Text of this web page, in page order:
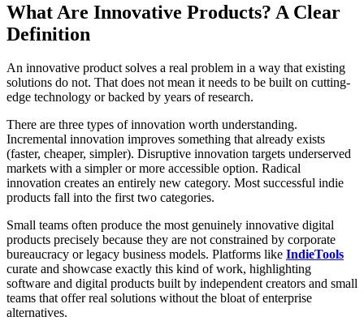
What Are Innovative Products? A Clear
Definition
An innovative product solves a real problem in a way that existing
solutions do not. That does not mean it needs to be built on cutting-
edge technology or backed by years of research.
There are three types of innovation worth understanding.
Incremental innovation improves something that already exists
(faster, cheaper, simpler). Disruptive innovation targets underserved
markets with a simpler or more accessible option. Radical
innovation creates an entirely new category. Most successful indie
products fall into the first two categories.
Small teams often produce the most genuinely innovative digital
products precisely because they are not constrained by corporate
bureaucracy or legacy business models. Platforms like IndieTools
curate and showcase exactly this kind of work, highlighting
software and digital products built by independent creators and small
teams that offer real solutions without the bloat of enterprise
alternatives.